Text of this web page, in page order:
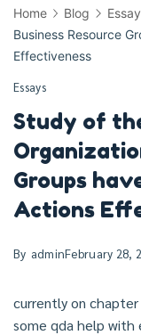
Home Blog
Business Resource
Effectiveness
Essays
Study of
Groups
Actions
By adminFebruary 28,
currently on
some qda help with